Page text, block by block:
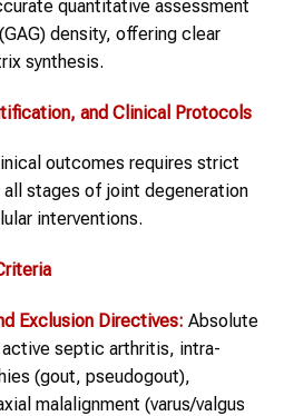
quantitative assessment
density, offering clear
synthesis.
and Clinical Protocols
outcomes requires strict
stages of joint degeneration
interventions.
Exclusion Directives: Absolute
septic arthritis, intra-
(gout, pseudogout),
malalignment (varus/valgus